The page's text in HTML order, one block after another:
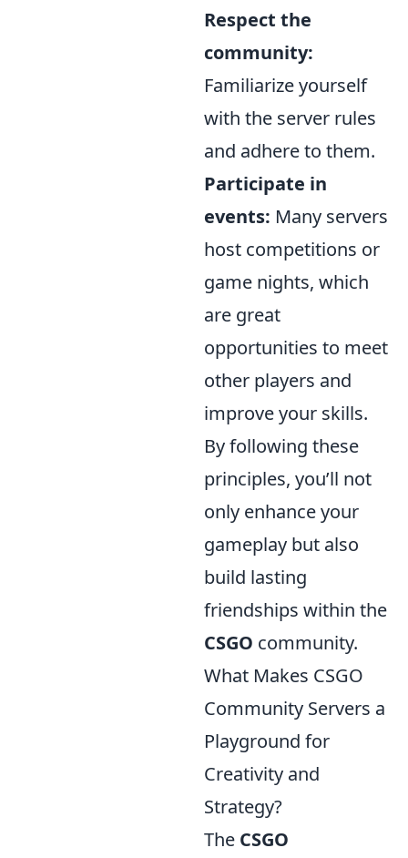
Respect the
community:
Familiarize yourself
with the server rules
and adhere to them.
Participate in
events: Many servers
host competitions or
game nights, which
are great
opportunities to meet
other players and
improve your skills.
By following these
principles, you’ll not
only enhance your
gameplay but also
build lasting
friendships within the
CSGO community.
What Makes CSGO
Community Servers a
Playground for
Creativity and
Strategy?
The CSGO